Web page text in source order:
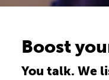
Boost
You talk. We